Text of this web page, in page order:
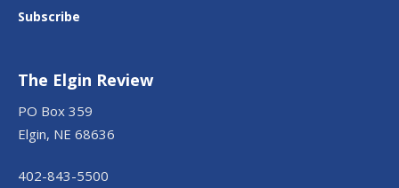
Subscribe
The Elgin Review
PO Box 359
Elgin, NE 68636
402-843-5500